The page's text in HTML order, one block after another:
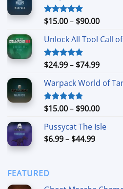
Rated4.90
$15.00– $90.00Price
$15.00
$90.00
Unlock All Tool Call
Rated4.88
$24.99– $74.99Price
$24.99
$74.99
Warpack World of
Rated5.00
$15.00– $90.00Price
$15.00
Pussycat The Isle
$6.99– $44.99Price
FEATURED